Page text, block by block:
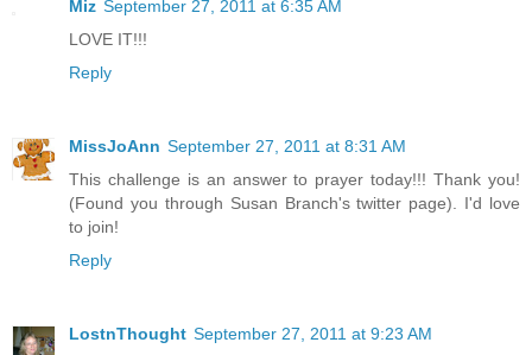
Miz September 27, 2011 at 6:35 AM
LOVE IT!!!
Reply
MissJoAnn September 27, 2011 at 8:31 AM
This challenge is an answer to prayer today!!! Thank you!
(Found you through Susan Branch's twitter page). I'd love
to join!
Reply
LostnThought September 27, 2011 at 9:23 AM